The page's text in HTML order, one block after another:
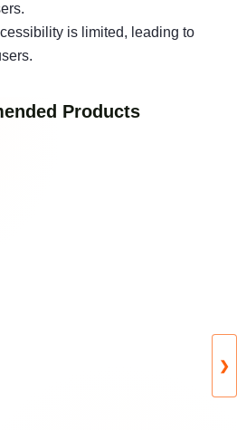
is limited, leading to
Products
❯